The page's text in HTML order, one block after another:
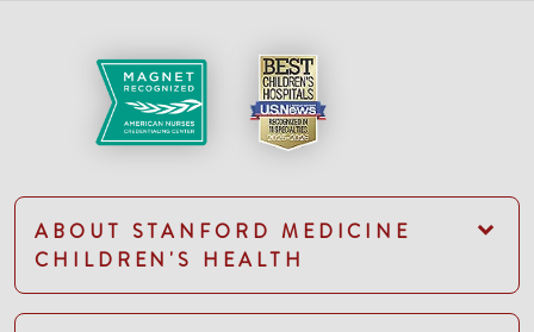
ABOUT STANFORD MEDICINE
CHILDREN'S HEALTH